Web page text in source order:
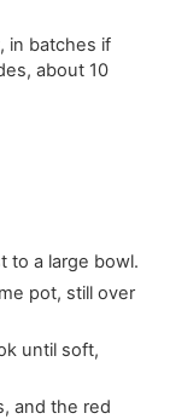
in batches if
about 10
to a large bowl.
pot, still over
until soft,
and the red